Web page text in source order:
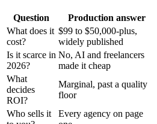
Question Production answer
What does it
cost?
$99 to $50,000-plus,
widely published
Is it scarce in
2026?
No, AI and freelancers
made it cheap
What
decides
ROI?
Marginal, past a quality
floor
Who sells it
Every agency on page